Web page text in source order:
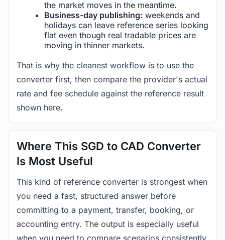
the market moves in the meantime.
Business-day publishing: weekends and
holidays can leave reference series looking
flat even though real tradable prices are
moving in thinner markets.
That is why the cleanest workflow is to use the
converter first, then compare the provider's actual
rate and fee schedule against the reference result
shown here.
Where This SGD to CAD Converter
Is Most Useful
This kind of reference converter is strongest when
you need a fast, structured answer before
committing to a payment, transfer, booking, or
accounting entry. The output is especially useful
when you need to compare scenarios consistently